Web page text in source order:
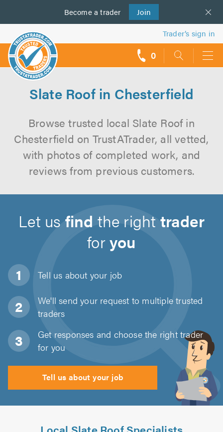
Become a trader Join
us
Trader’s sign in
0
Slate Roof in Chesterfield
Browse trusted local Slate Roof in
Chesterfield on TrustATrader, all vetted,
with photos of completed work, and
reviews from previous customers.
Let usfind the righttrader
foryou
Tell us about your job
We'll send your request to multiple trusted
traders
Get responses and choose the right trader
for you
Tell us about your job